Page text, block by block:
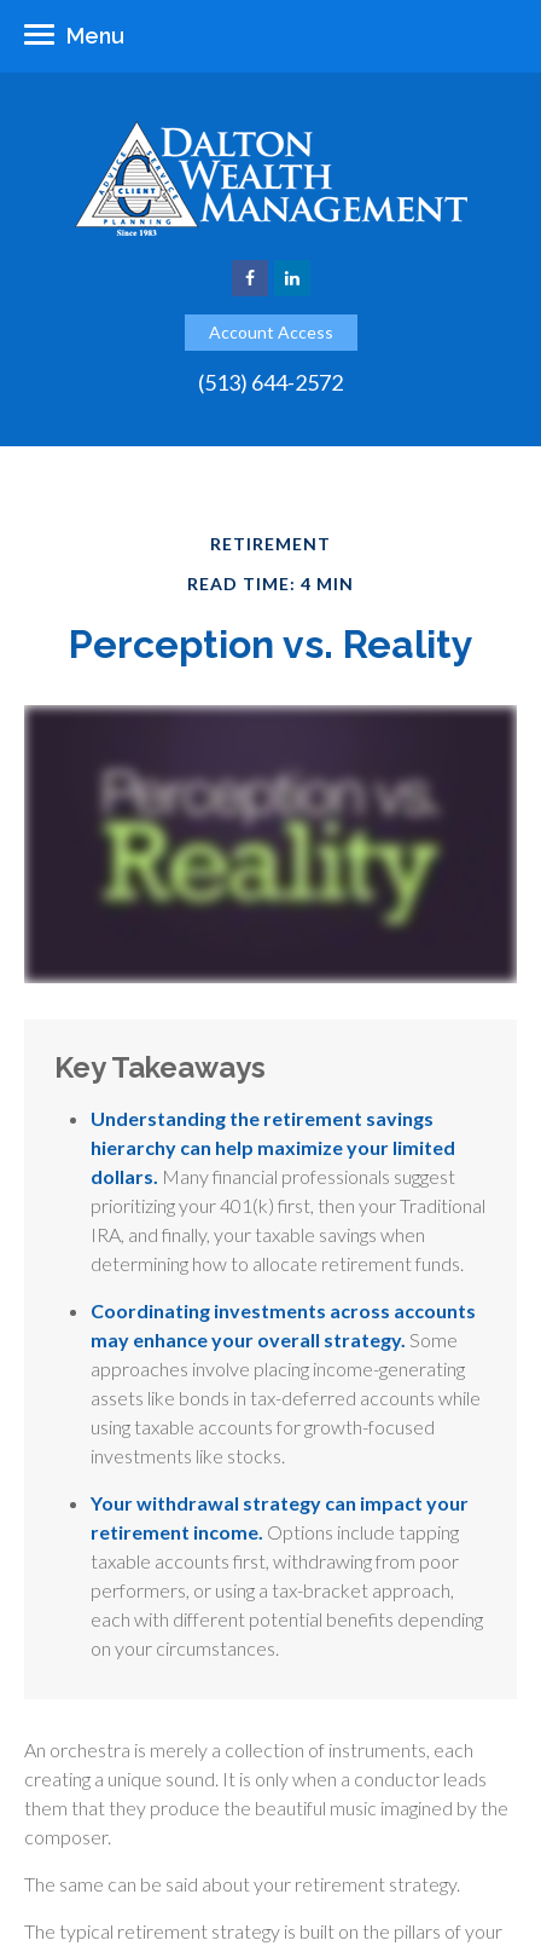
Account Access
(513) 644-2572
Menu
RETIREMENT
READ TIME: 4 MIN
Perception vs. Reality
Key Takeaways
Understanding the retirement savings
hierarchy can help maximize your limited
dollars. Many financial professionals suggest
prioritizing your 401(k) first, then your Traditional
IRA, and finally, your taxable savings when
determining how to allocate retirement funds.
Coordinating investments across accounts
may enhance your overall strategy. Some
approaches involve placing income-generating
assets like bonds in tax-deferred accounts while
using taxable accounts for growth-focused
investments like stocks.
Your withdrawal strategy can impact your
retirement income. Options include tapping
taxable accounts first, withdrawing from poor
performers, or using a tax-bracket approach,
each with different potential benefits depending
on your circumstances.
An orchestra is merely a collection of instruments, each
creating a unique sound. It is only when a conductor leads
them that they produce the beautiful music imagined by the
composer.
The same can be said about your retirement strategy.
The typical retirement strategy is built on the pillars of your